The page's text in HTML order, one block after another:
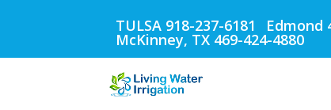
TULSA 918-237-6181 Edmond
McKinney, TX 469-424-4880